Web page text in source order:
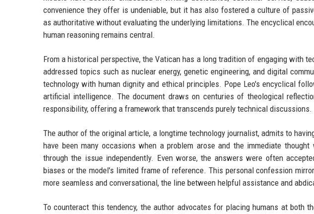
convenience they offer is undeniable, but it has also fostered a culture of
as authoritative without evaluating the underlying limitations. The encyclical
human reasoning remains central.
From a historical perspective, the Vatican has a long tradition of engaging with
addressed topics such as nuclear energy, genetic engineering, and digital
technology with human dignity and ethical principles. Pope Leo's encyclical
artificial intelligence. The document draws on centuries of theological
responsibility, offering a framework that transcends purely technical discussions.
The author of the original article, a longtime technology journalist, admits to
have been many occasions when a problem arose and the immediate
through the issue independently. Even worse, the answers were often
biases or the model's limited frame of reference. This personal confession
more seamless and conversational, the line between helpful assistance and
To counteract this tendency, the author advocates for placing humans at both